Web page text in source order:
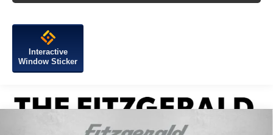
Interactive
Window Sticker
Toyota Tacoma i-FORCE MAX
Compare Vehicle